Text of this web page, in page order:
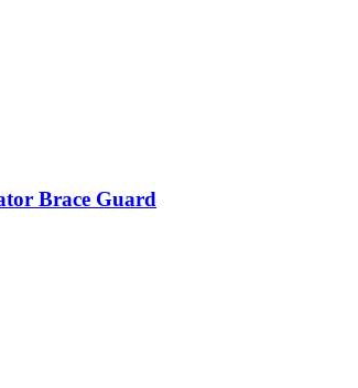
Brace Guard